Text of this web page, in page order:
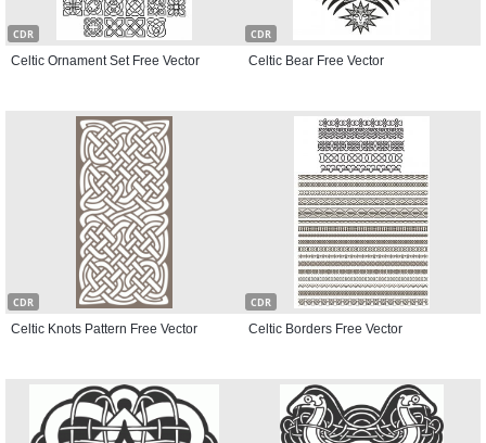
CDR
Celtic Ornament Set Free Vector
CDR
Celtic Bear Free Vector
CDR
Celtic Knots Pattern Free Vector
CDR
Celtic Borders Free Vector